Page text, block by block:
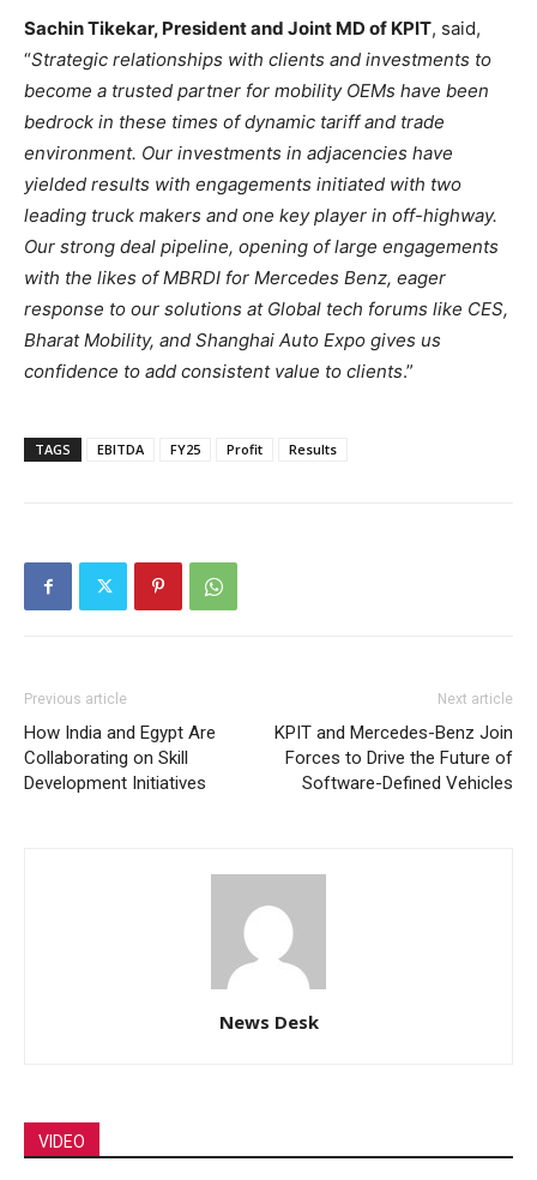
Sachin Tikekar, President and Joint MD of KPIT, said,
“Strategic relationships with clients and investments to
become a trusted partner for mobility OEMs have been
bedrock in these times of dynamic tariff and trade
environment. Our investments in adjacencies have
yielded results with engagements initiated with two
leading truck makers and one key player in off-highway.
Our strong deal pipeline, opening of large engagements
with the likes of MBRDI for Mercedes Benz, eager
response to our solutions at Global tech forums like CES,
Bharat Mobility, and Shanghai Auto Expo gives us
confidence to add consistent value to clients.”
TAGS EBITDA FY25 Profit Results
Previous article
How India and Egypt Are
Collaborating on Skill
Development Initiatives
Next article
KPIT and Mercedes-Benz Join
Forces to Drive the Future of
Software-Defined Vehicles
News Desk
VIDEO